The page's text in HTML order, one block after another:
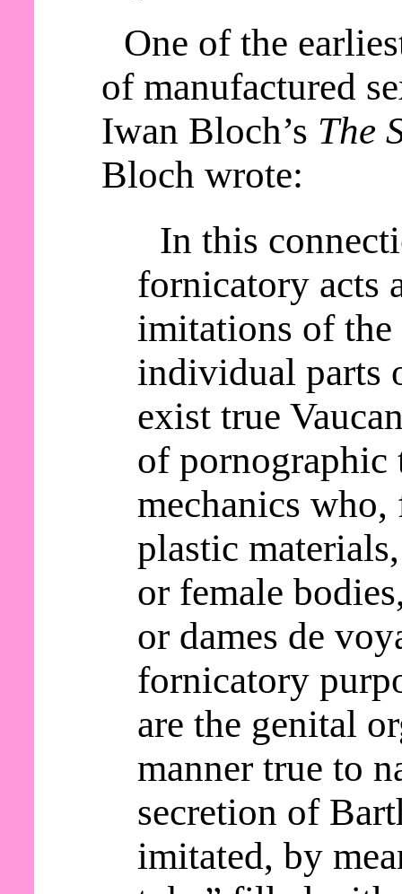
One of the
of manufactured
Iwan Bloch’s The
Bloch wrote:
In this
fornicatory acts
imitations of
individual parts
exist true
of pornographic
mechanics
plastic
or female
or dames de
fornicatory
are the genital
manner true to
secretion of
imitated, by